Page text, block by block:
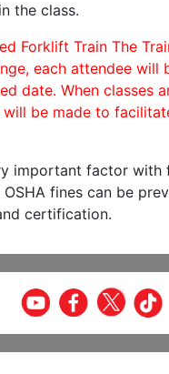
the class.
Forklift Train The
each attendee will
date. When classes
be made to
important factor with
fines can be
certification.